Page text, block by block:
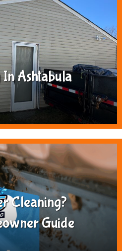
Ashtabula
Cleaning?
Guide